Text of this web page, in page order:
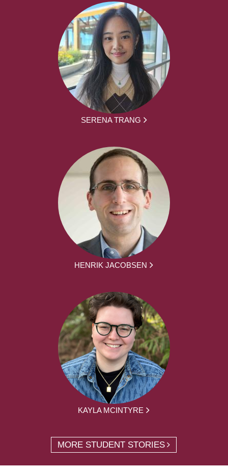
SERENA TRANG
HENRIK JACOBSEN
KAYLA MCINTYRE
MORE STUDENT STORIES